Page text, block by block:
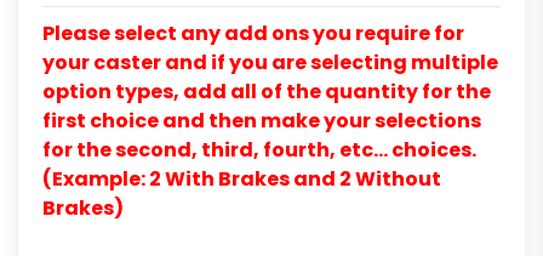
Please select any add ons you require for
your caster and if you are selecting multiple
option types, add all of the quantity for the
first choice and then make your selections
for the second, third, fourth, etc… choices.
(Example: 2 With Brakes and 2 Without
Brakes)